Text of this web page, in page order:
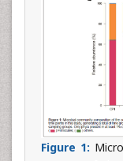
Figure 1: